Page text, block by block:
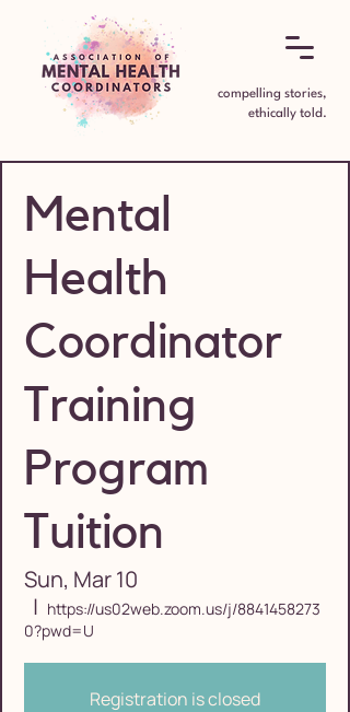
compelling stories,
ethically told.
Mental
Health
Coordinator
Training
Program
Tuition
Sun, Mar 10
  |
https://us02web.zoom.us/j/8841458273
0?pwd=U
Registration is closed